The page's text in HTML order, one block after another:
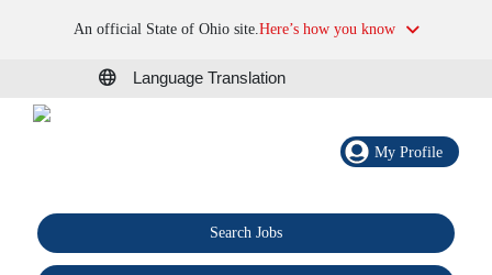
An official State of Ohio site.Here’s how you know
Language Translation
My Profile
Search Jobs